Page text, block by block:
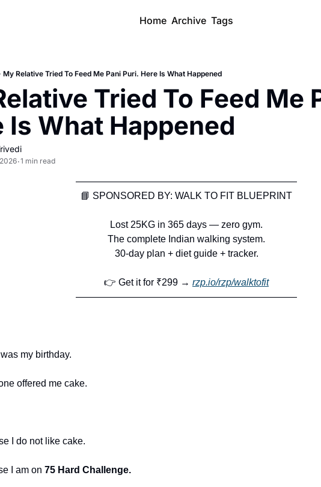
Home Archive Tags
My Relative Tried To Feed Me Pani Puri. Here Is What Happened
Tried To Feed Me
Is What Happened
•1 min read
———————————————————————
📘 SPONSORED BY: WALK TO FIT BLUEPRINT
Lost 25KG in 365 days — zero gym.
The complete Indian walking system.
30-day plan + diet guide + tracker.
👉 Get it for ₹299 → rzp.io/rzp/walktofit
———————————————————————
my birthday.
offered me cake.
I do not like cake.
I am on 75 Hard Challenge.